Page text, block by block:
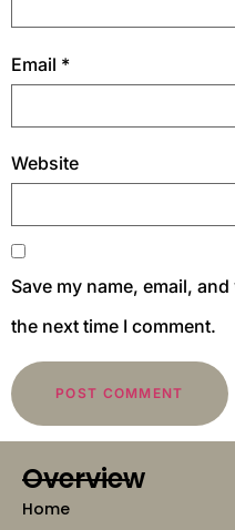
Email *
Website
Save my name, email,
the next time I comment.
Overview
Home